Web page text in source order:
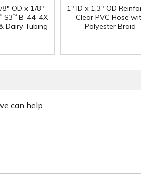
8" OD x 1/8"
® S3 ™ B-44-4X
Dairy Tubing
1" ID x 1.3" OD
Clear PVC Hose
Polyester Braid
can help.